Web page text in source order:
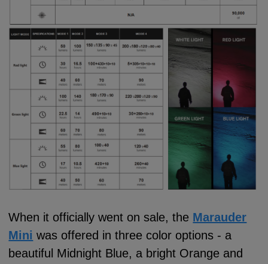
When it officially went on sale, the Marauder
Mini was offered in three color options - a
beautiful Midnight Blue, a bright Orange and